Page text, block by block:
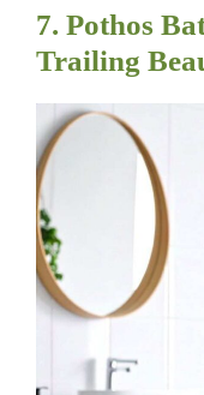
7. Pothos
Trailing